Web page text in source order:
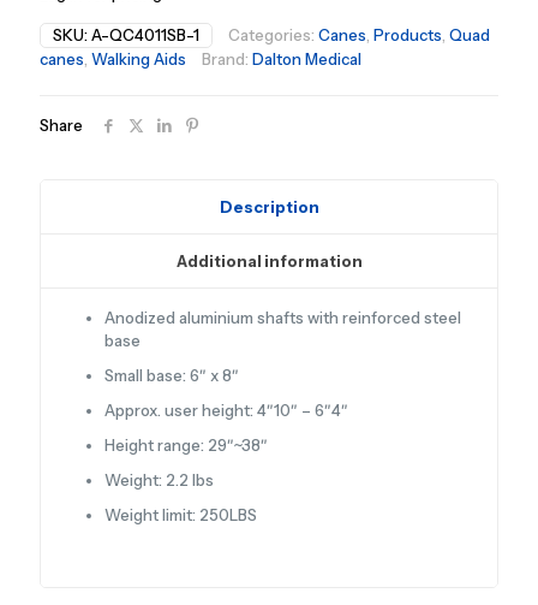
SKU:A-QC4011SB-1 Categories: Canes, Products, Quad
canes, Walking Aids Brand: Dalton Medical
Share
Description
Additional information
Anodized aluminium shafts with reinforced steel
base
Small base: 6″ x 8″
Approx. user height: 4″10″ – 6″4″
Height range: 29″~38″
Weight: 2.2 lbs
Weight limit: 250LBS